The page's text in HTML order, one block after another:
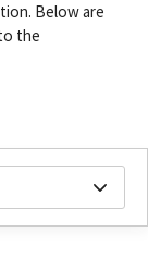
Below are
the